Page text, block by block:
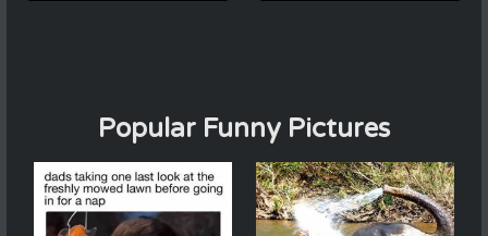
Popular Funny Pictures